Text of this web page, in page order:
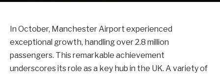
In October, Manchester Airport experienced
exceptional growth, handling over 2.8 million
passengers. This remarkable achievement
underscores its role as a key hub in the UK. A variety of